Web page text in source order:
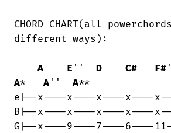
CHORD CHART(all
different ways):
A E '' D C# F#
A* A '' A**
e|--x----x----x----x----
B|--x----x----x----x----
G|--x----9----7----6----